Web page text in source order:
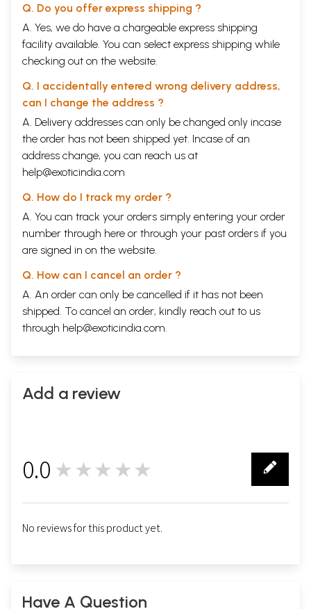
Q. Do you offer express shipping ?
A. Yes, we do have a chargeable express shipping
facility available. You can select express shipping while
checking out on the website.
Q. I accidentally entered wrong delivery address,
can I change the address ?
A. Delivery addresses can only be changed only incase
the order has not been shipped yet. Incase of an
address change, you can reach us at
help@exoticindia.com
Q. How do I track my order ?
A. You can track your orders simply entering your order
number through here or through your past orders if you
are signed in on the website.
Q. How can I cancel an order ?
A. An order can only be cancelled if it has not been
shipped. To cancel an order, kindly reach out to us
through help@exoticindia.com.
Add a review
0.0 ★★★★★
No reviews for this product yet.
Have A Question